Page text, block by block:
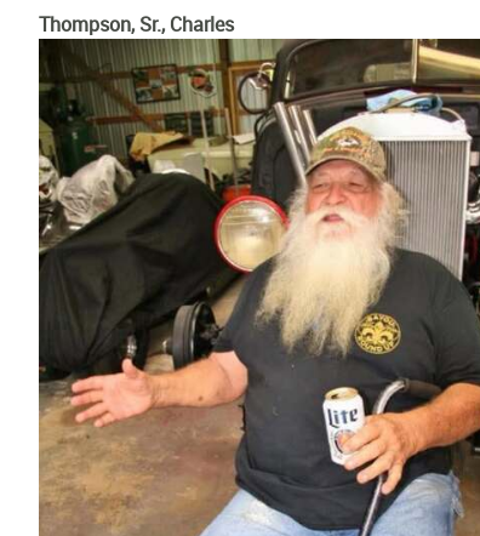
Thompson, Sr., Charles